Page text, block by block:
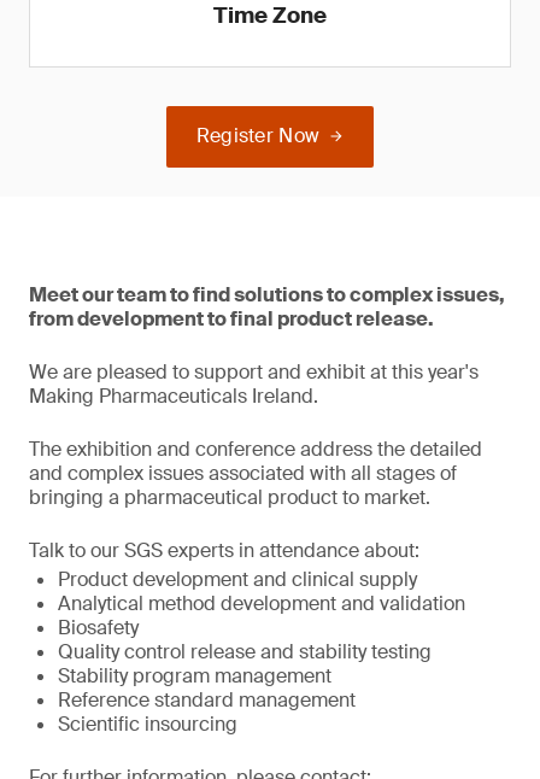
Time Zone
Register Now
Meet our team to find solutions to complex issues,
from development to final product release.
We are pleased to support and exhibit at this year's
Making Pharmaceuticals Ireland.
The exhibition and conference address the detailed
and complex issues associated with all stages of
bringing a pharmaceutical product to market.
Talk to our SGS experts in attendance about:
Product development and clinical supply
Analytical method development and validation
Biosafety
Quality control release and stability testing
Stability program management
Reference standard management
Scientific insourcing